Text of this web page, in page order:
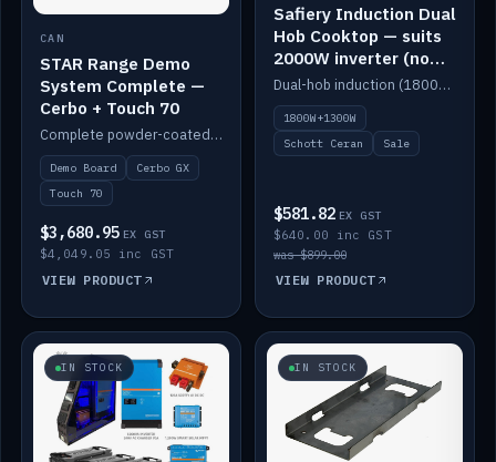
CAN
STAR Range Demo
System Complete —
Cerbo + Touch 70
Complete powder-coated STAR demo board: STAR-Light, STAR-Switch Custom, Icon & SP8 keypads, STAR-Tank, Ruuvi sensors, LED strips, NMEA2000 backbone, Cerbo GX MK2 and GX Touch 70.
Demo Board
Cerbo GX
Touch 70
$3,680.95 EX GST
$4,049.05 inc GST
VIEW PRODUCT
Safiery Induction Dual
Hob Cooktop — suits
2000W inverter (no
pulsing)
Dual-hob induction (1800W + 1300W, limited to 2000W overall) on a 10A plug, with a Schott Ceran crystal top. No pulsing.
1800W+1300W
Schott Ceran
Sale
$581.82 EX GST
$640.00 inc GST
was $899.00
VIEW PRODUCT
IN STOCK IN STOCK